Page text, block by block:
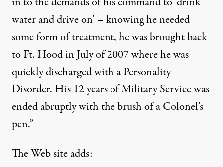
water and drive on’ – knowing he needed
some form of treatment, he was brought back
to Ft. Hood in July of 2007 where he was
quickly discharged with a Personality
Disorder. His 12 years of Military Service was
ended abruptly with the brush of a Colonel’s
pen.”
The Web site adds: